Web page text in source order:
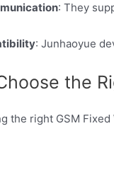
: They
: Junhaoyue
the
the right GSM